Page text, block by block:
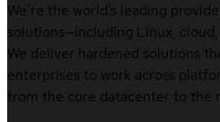
We’re the world’s leading
solutions—including Linux,
We deliver hardened solutions
enterprises to work across
from the core datacenter to the